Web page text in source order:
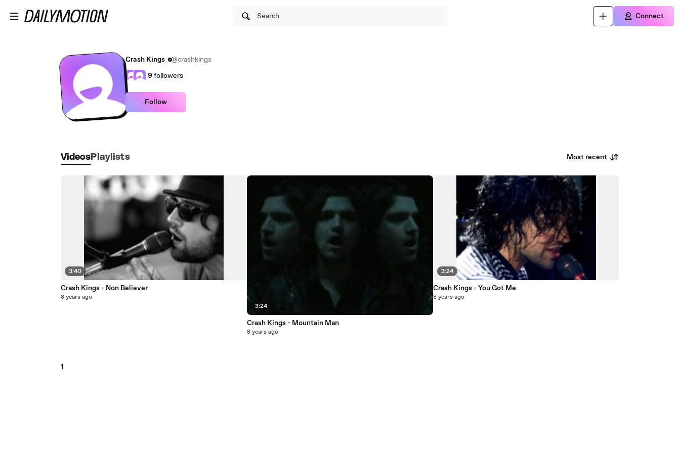
Search Connect
Crash Kings
@crashkings
9followers
Follow
Videos Playlists Most recent
3:40
Crash Kings - Non Believer
8 years ago
3:24
Crash Kings - Mountain Man
8 years ago
3:24
Crash Kings - You Got Me
8 years ago
1